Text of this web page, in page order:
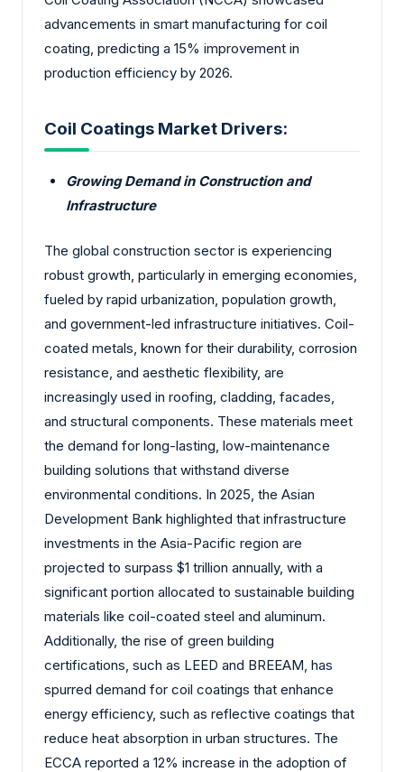
advancements in smart manufacturing for coil
coating, predicting a 15% improvement in
production efficiency by 2026.
Coil Coatings Market Drivers:
Growing Demand in Construction and
Infrastructure
The global construction sector is experiencing
robust growth, particularly in emerging economies,
fueled by rapid urbanization, population growth,
and government-led infrastructure initiatives. Coil-
coated metals, known for their durability, corrosion
resistance, and aesthetic flexibility, are
increasingly used in roofing, cladding, facades,
and structural components. These materials meet
the demand for long-lasting, low-maintenance
building solutions that withstand diverse
environmental conditions. In 2025, the Asian
Development Bank highlighted that infrastructure
investments in the Asia-Pacific region are
projected to surpass $1 trillion annually, with a
significant portion allocated to sustainable building
materials like coil-coated steel and aluminum.
Additionally, the rise of green building
certifications, such as LEED and BREEAM, has
spurred demand for coil coatings that enhance
energy efficiency, such as reflective coatings that
reduce heat absorption in urban structures. The
ECCA reported a 12% increase in the adoption of